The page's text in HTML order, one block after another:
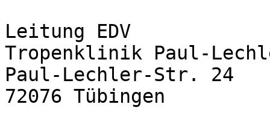
Leitung EDV
Tropenklinik Paul-
Paul-Lechler-Str. 24
72076 Tübingen